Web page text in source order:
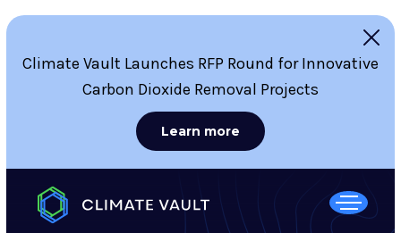
Climate Vault Launches RFP Round for Innovative
Carbon Dioxide Removal Projects
Learn more